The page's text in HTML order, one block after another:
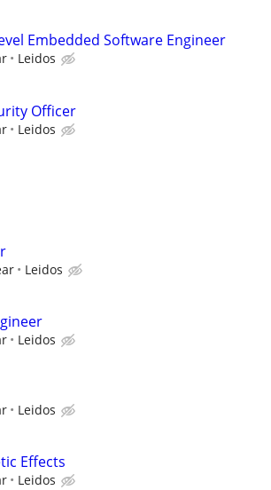
Embedded Software Engineer
Leidos
Officer
Leidos
Leidos
Leidos
Leidos
Effects
Leidos